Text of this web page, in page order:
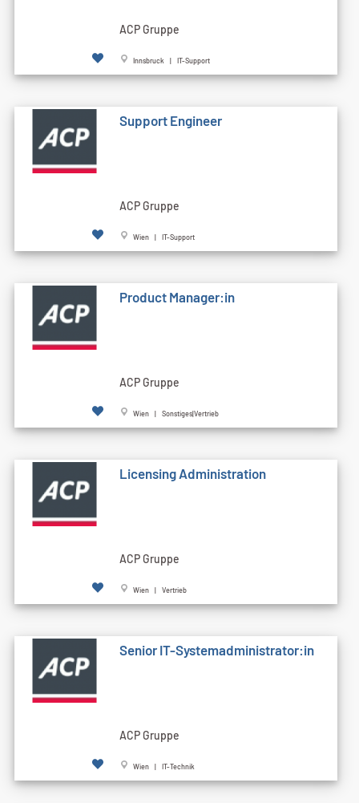
ACP Gruppe
Innsbruck | IT-Support
Support Engineer
ACP Gruppe
Wien | IT-Support
Product Manager:in
ACP Gruppe
Wien | Sonstiges|Vertrieb
Licensing Administration
ACP Gruppe
Wien | Vertrieb
Senior IT-Systemadministrator:in
ACP Gruppe
Wien | IT-Technik